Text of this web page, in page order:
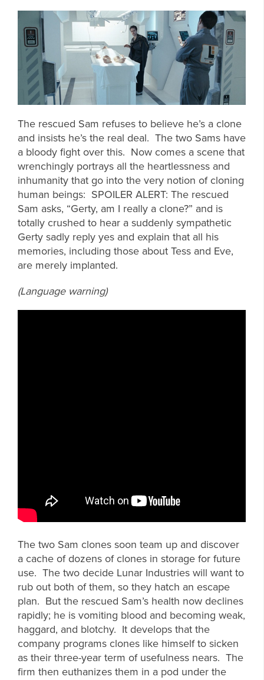
The rescued Sam refuses to believe he’s a clone
and insists he’s the real deal. The two Sams have
a bloody fight over this. Now comes a scene that
wrenchingly portrays all the heartlessness and
inhumanity that go into the very notion of cloning
human beings: SPOILER ALERT: The rescued
Sam asks, “Gerty, am I really a clone?” and is
totally crushed to hear a suddenly sympathetic
Gerty sadly reply yes and explain that all his
memories, including those about Tess and Eve,
are merely implanted.
(Language warning)
The two Sam clones soon team up and discover
a cache of dozens of clones in storage for future
use. The two decide Lunar Industries will want to
rub out both of them, so they hatch an escape
plan. But the rescued Sam’s health now declines
rapidly; he is vomiting blood and becoming weak,
haggard, and blotchy. It develops that the
company programs clones like himself to sicken
as their three-year term of usefulness nears. The
firm then euthanizes them in a pod under the